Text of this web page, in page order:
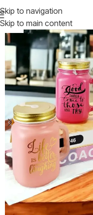
Skip to navigation
Skip to main content
-30%